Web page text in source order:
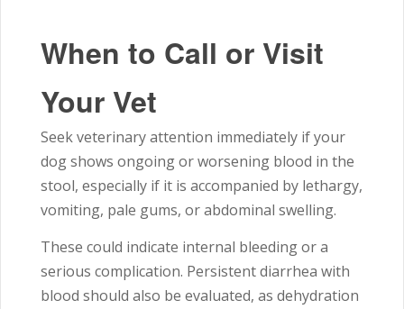
When to Call or Visit
Your Vet
Seek veterinary attention immediately if your
dog shows ongoing or worsening blood in the
stool, especially if it is accompanied by lethargy,
vomiting, pale gums, or abdominal swelling.
These could indicate internal bleeding or a
serious complication. Persistent diarrhea with
blood should also be evaluated, as dehydration